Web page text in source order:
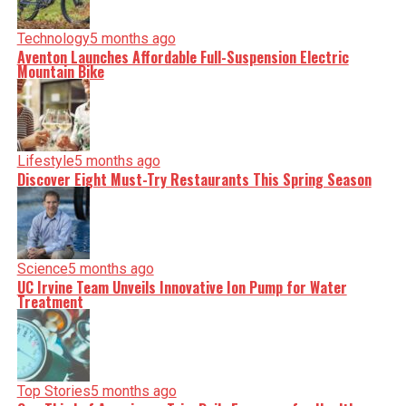
serve you clarity on a silver platter.
Technology5 months ago
Aventon Launches Affordable Full-Suspension Electric
Mountain Bike
Lifestyle5 months ago
Discover Eight Must-Try Restaurants This Spring Season
Science5 months ago
UC Irvine Team Unveils Innovative Ion Pump for Water
Treatment
Top Stories5 months ago